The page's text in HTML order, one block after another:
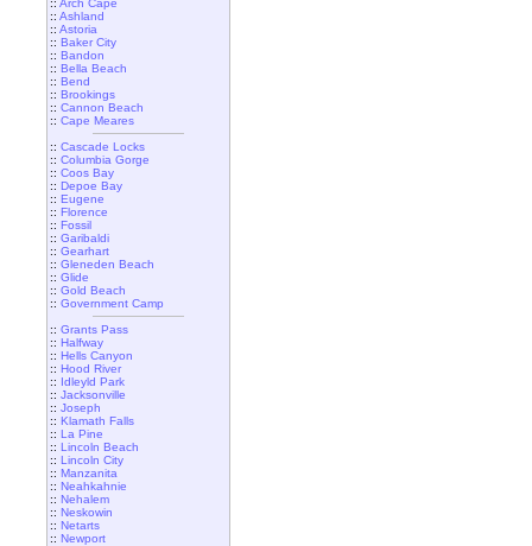
:: Arch Cape
:: Ashland
:: Astoria
:: Baker City
:: Bandon
:: Bella Beach
:: Bend
:: Brookings
:: Cannon Beach
:: Cape Meares
:: Cascade Locks
:: Columbia Gorge
:: Coos Bay
:: Depoe Bay
:: Eugene
:: Florence
:: Fossil
:: Garibaldi
:: Gearhart
:: Gleneden Beach
:: Glide
:: Gold Beach
:: Government Camp
:: Grants Pass
:: Halfway
:: Hells Canyon
:: Hood River
:: Idleyld Park
:: Jacksonville
:: Joseph
:: Klamath Falls
:: La Pine
:: Lincoln Beach
:: Lincoln City
:: Manzanita
:: Neahkahnie
:: Nehalem
:: Neskowin
:: Netarts
:: Newport